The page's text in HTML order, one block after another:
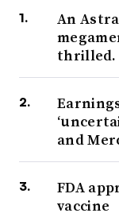
An
thrilled.
and
FDA
vaccine